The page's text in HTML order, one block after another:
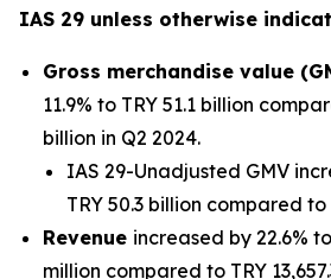
IAS 29 unless otherwise
Gross merchandise value
11.9% to TRY 51.1 billion
billion in Q2 2024.
IAS 29-Unadjusted GMV
TRY 50.3 billion compared to
Revenue increased by 22.6%
million compared to TRY